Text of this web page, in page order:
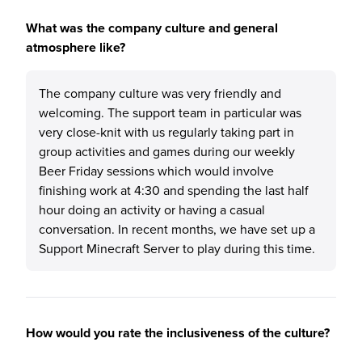
What was the company culture and general
atmosphere like?
The company culture was very friendly and
welcoming. The support team in particular was
very close-knit with us regularly taking part in
group activities and games during our weekly
Beer Friday sessions which would involve
finishing work at 4:30 and spending the last half
hour doing an activity or having a casual
conversation. In recent months, we have set up a
Support Minecraft Server to play during this time.
How would you rate the inclusiveness of the culture?